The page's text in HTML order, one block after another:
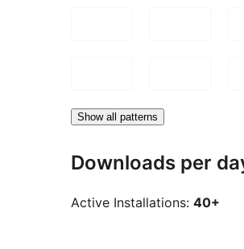
Show all patterns
Downloads per
Active Installations: 40+